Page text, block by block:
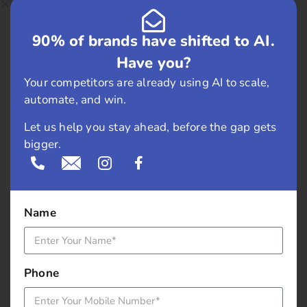
May 2018
March 2018
November 2017
August 2017
May 2017
April 2017
90% of brands have shifted to AI.
Have you?
Your competitors are already using AI to scale,
automate, and win.
Let us help you stay ahead, before the gap gets
bigger.
Name
Phone